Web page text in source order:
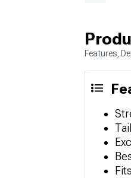
Features,